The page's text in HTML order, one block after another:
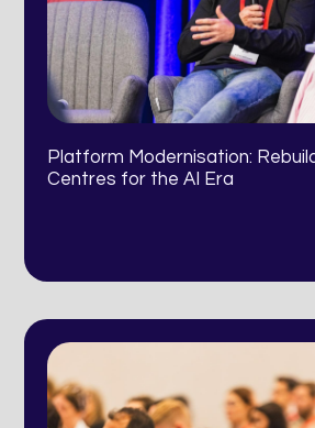
Platform Modernisation:
Centres for the AI Era